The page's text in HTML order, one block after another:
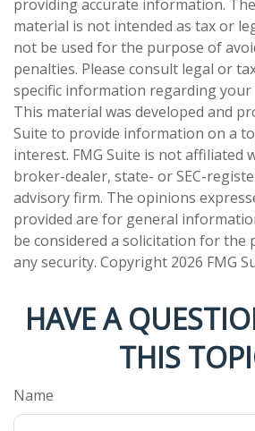
providing accurate information.
material is not intended as tax or
not be used for the purpose of
penalties. Please consult legal or
specific information regarding
This material was developed and
Suite to provide information on a
interest. FMG Suite is not affiliated
broker-dealer, state- or SEC-
advisory firm. The opinions
provided are for general
be considered a solicitation for the
any security. Copyright 2026 FMG
HAVE A
THIS
Name